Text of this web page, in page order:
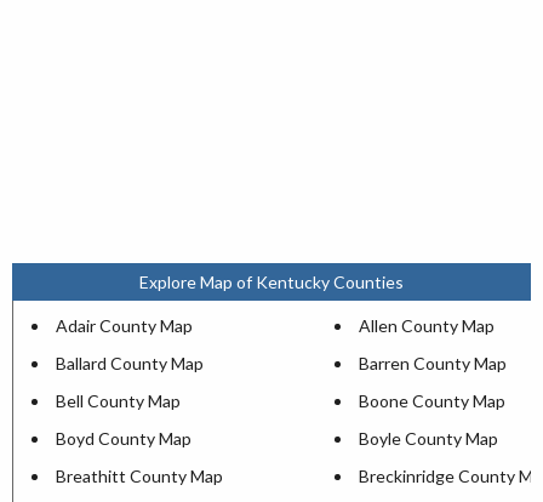
Explore Map of Kentucky Counties
Adair County Map
Allen County Map
Ballard County Map
Barren County Map
Bell County Map
Boone County Map
Boyd County Map
Boyle County Map
Breathitt County Map
Breckinridge County